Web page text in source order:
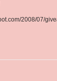
2008/07/